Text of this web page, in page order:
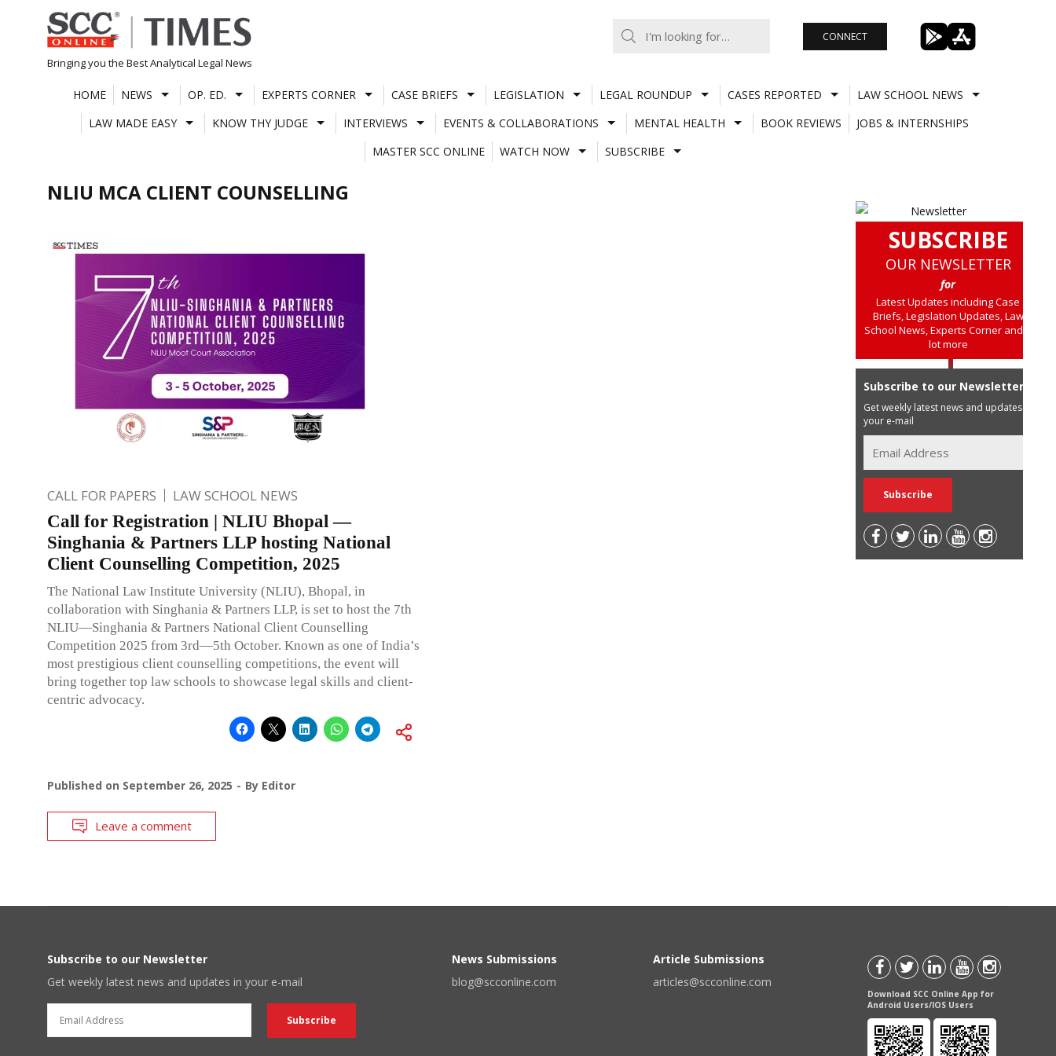
Skip
to
content
Bringing you the Best Analytical Legal News
CONNECT
HOME NEWS OP. ED. EXPERTS CORNER CASE BRIEFS LEGISLATION LEGAL ROUNDUP CASES REPORTED
LAW SCHOOL NEWS
LAW MADE EASY
KNOW THY JUDGE INTERVIEWS EVENTS & COLLABORATIONS MENTAL HEALTH BOOK REVIEWS
JOBS & INTERNSHIPS
MASTER SCC ONLINE
WATCH NOW SUBSCRIBE
NLIU MCA CLIENT COUNSELLING
CALL FOR PAPERS LAW SCHOOL NEWS
Call for Registration | NLIU Bhopal —
Singhania & Partners LLP hosting National
Client Counselling Competition, 2025
The National Law Institute University (NLIU), Bhopal, in
collaboration with Singhania & Partners LLP, is set to host the 7th
NLIU—Singhania & Partners National Client Counselling
Competition 2025 from 3rd—5th October. Known as one of India’s
most prestigious client counselling competitions, the event will
bring together top law schools to showcase legal skills and client-
centric advocacy.
Published on September 26, 2025 By Editor
Leave a comment
SUBSCRIBE
OUR NEWSLETTER
for
Latest Updates including Case
Briefs, Legislation Updates, Law
School News, Experts Corner and a
lot more
Subscribe to our Newsletter
Get weekly latest news and updates in
your e-mail
Subscribe to our Newsletter
Get weekly latest news and updates in your e-mail
News Submissions
blog@scconline.com
Article Submissions
articles@scconline.com
Download SCC Online App for
Android Users/IOS Users